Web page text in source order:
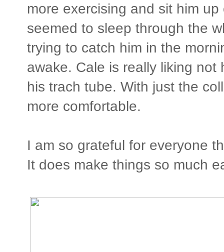
more exercising and sit him
seemed to sleep through the
trying to catch him in the
awake. Cale is really liking
his trach tube. With just the
more comfortable.
I am so grateful for everyone
It does make things so much